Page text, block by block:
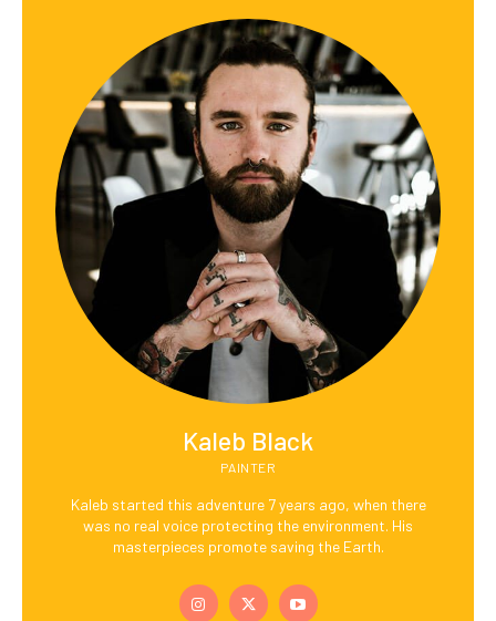
Kaleb Black
PAINTER
Kaleb started this adventure 7 years ago, when there
was no real voice protecting the environment. His
masterpieces promote saving the Earth.